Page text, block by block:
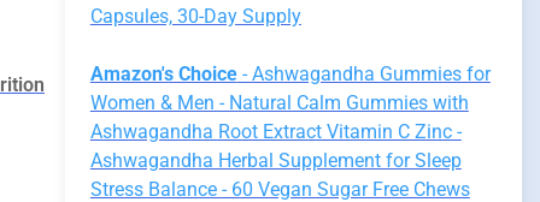
Capsules, 30-Day Supply
Amazon's Choice- Ashwagandha Gummies for
Women & Men - Natural Calm Gummies with
Ashwagandha Root Extract Vitamin C Zinc -
Ashwagandha Herbal Supplement for Sleep
Stress Balance - 60 Vegan Sugar Free Chews